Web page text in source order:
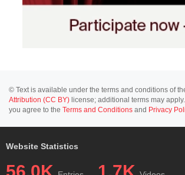
© Text is available under the terms and conditions of
Attribution (CC BY) license; additional terms may
you agree to the Terms and Conditions and Privacy
Website Statistics
56.0K 1.7K